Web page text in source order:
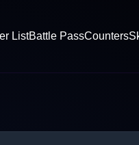
ListBattle PassCounters